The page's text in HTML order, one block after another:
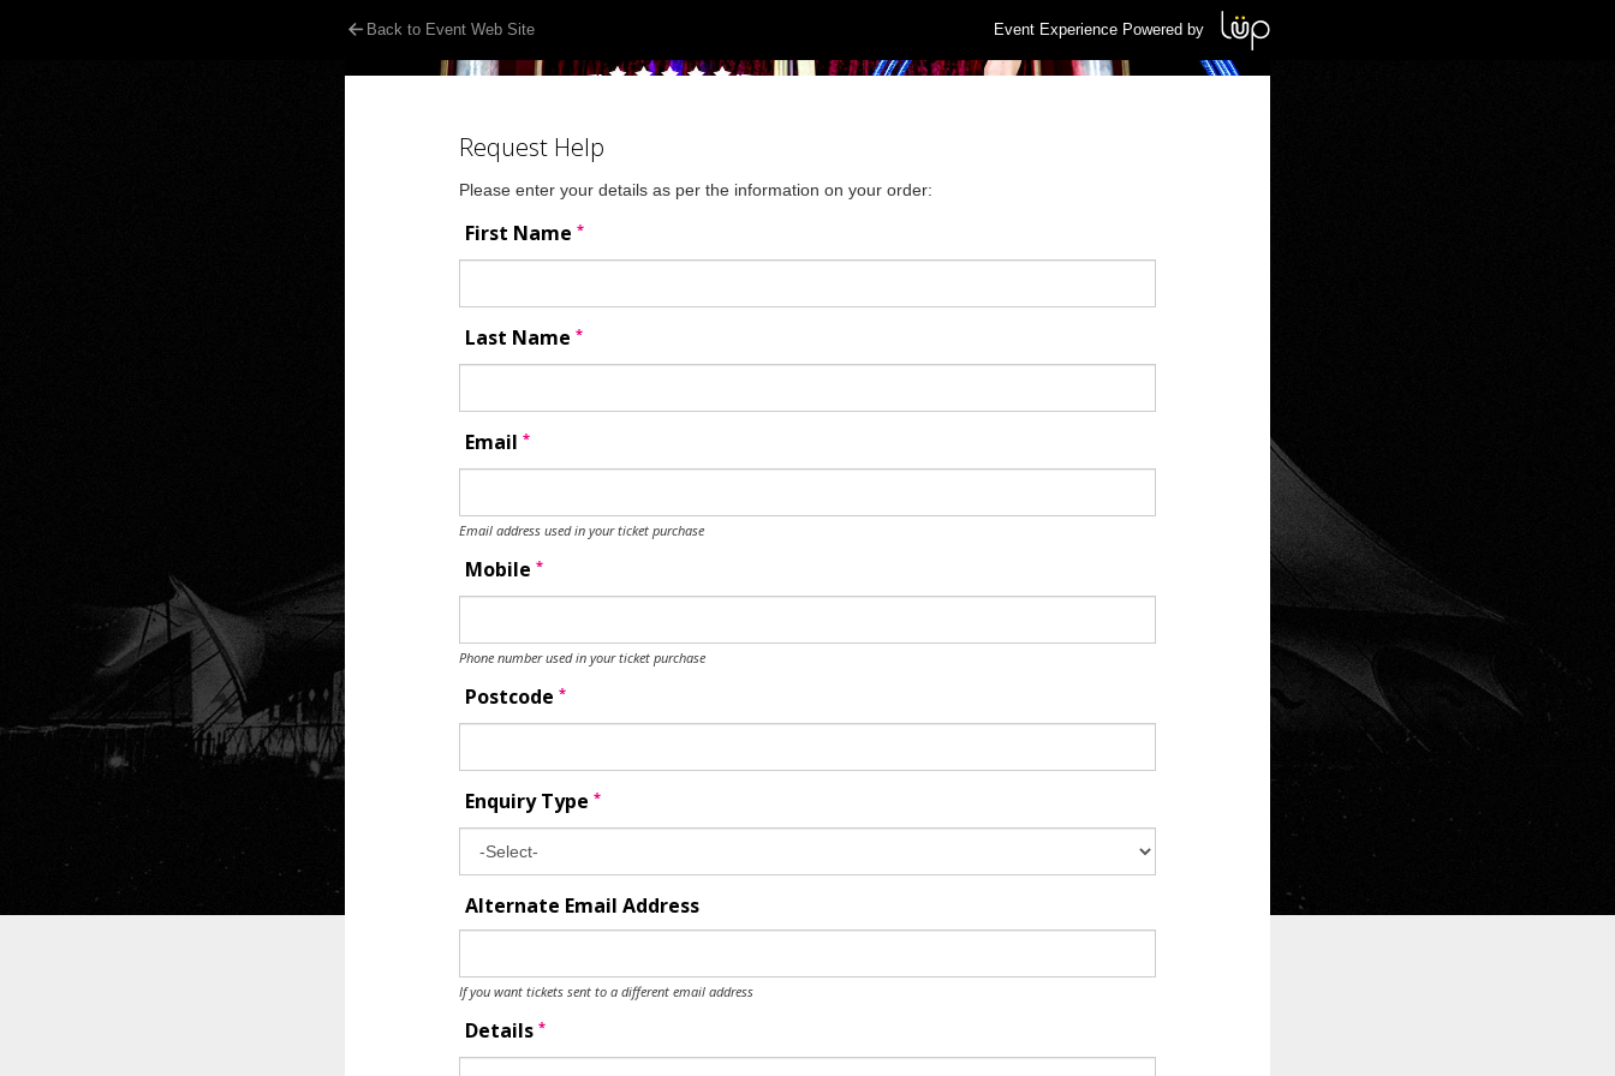
Back to Event Web Site Event Experience Powered by
Request Help
Please enter your details as per the information on your order:
First Name *
Last Name *
Email *
Email address used in your ticket purchase
Mobile *
Phone number used in your ticket purchase
Postcode *
Enquiry Type *
Alternate Email Address
If you want tickets sent to a different email address
Details *